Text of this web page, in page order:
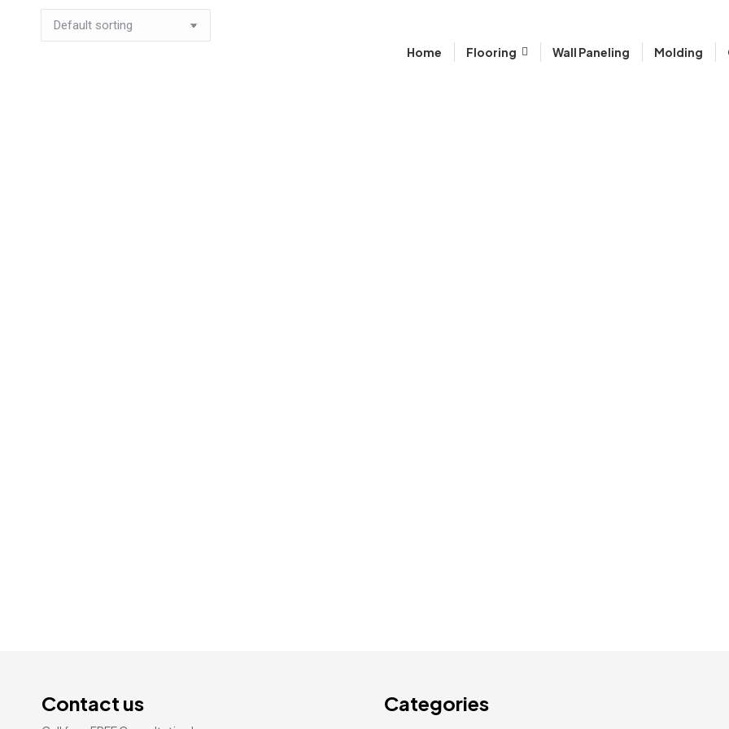
Home Flooring Wall Paneling Molding
Contact us Categories